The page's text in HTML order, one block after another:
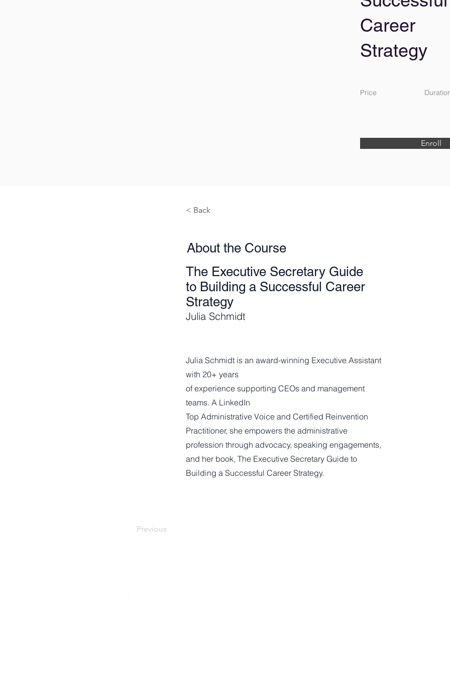
Career
Strategy
Price
Enroll
< Back
About the Course
The Executive Secretary Guide
to Building a Successful Career
Strategy
Julia Schmidt
Julia Schmidt is an award-winning Executive Assistant
with 20+ years
of experience supporting CEOs and management
teams. A LinkedIn
Top Administrative Voice and Certified Reinvention
Practitioner, she empowers the administrative
profession through advocacy, speaking engagements,
and her book, The Executive Secretary Guide to
Building a Successful Career Strategy.
Previous